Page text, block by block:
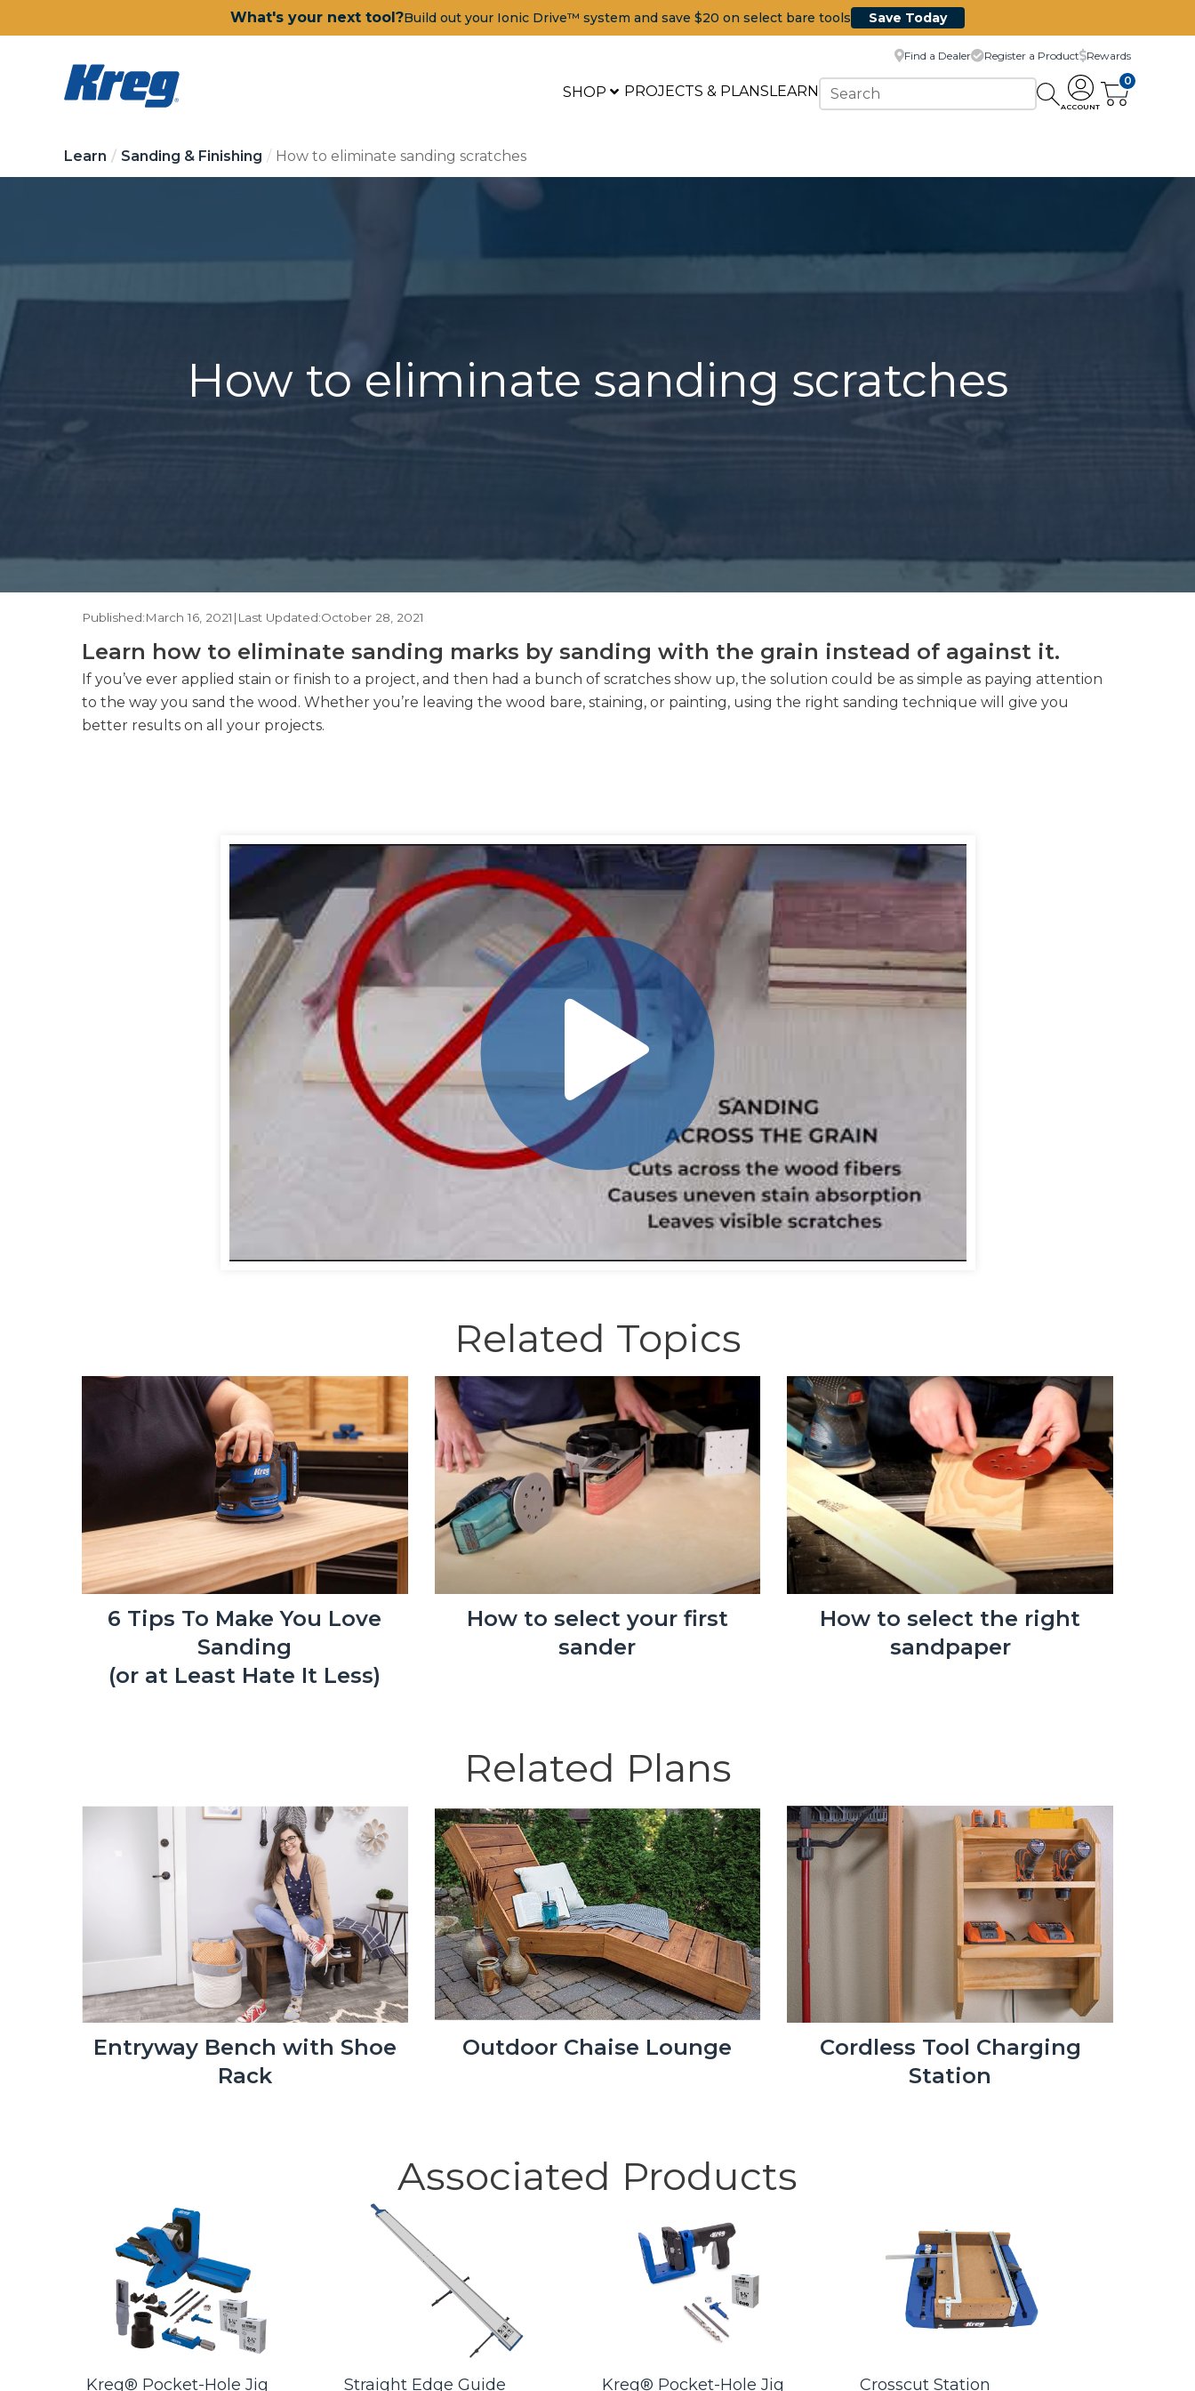
What's your next tool?Build out your Ionic Drive™ system and save $20 on select bare tools Save Today
SHOP PROJECTS & PLANSLEARN
Find a Dealer Register a Product Rewards
ACCOUNT
0
Learn Sanding & Finishing How to eliminate sanding scratches
How to eliminate sanding scratches
Published:March 16, 2021 | Last Updated:October 28, 2021
Learn how to eliminate sanding marks by sanding with the grain instead of against it.
If you’ve ever applied stain or finish to a project, and then had a bunch of scratches show up, the solution could be as simple as paying attention
to the way you sand the wood. Whether you’re leaving the wood bare, staining, or painting, using the right sanding technique will give you
better results on all your projects.
Related Topics
6 Tips To Make You Love
Sanding
(or at Least Hate It Less)
How to select your first
sander
How to select the right
sandpaper
Related Plans
Entryway Bench with Shoe
Rack
Outdoor Chaise Lounge
Cordless Tool Charging
Station
Associated Products
Kreg® Pocket-Hole Jig
Straight Edge Guide
Kreg® Pocket-Hole Jig
Crosscut Station